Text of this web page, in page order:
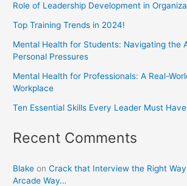
Role of Leadership Development in
Top Training Trends in 2024!
Mental Health for Students: Navigating the
Personal Pressures
Mental Health for Professionals: A Real-
Workplace
Ten Essential Skills Every Leader Must Have
Recent Comments
Blake onCrack that Interview the Right
Arcade Way…